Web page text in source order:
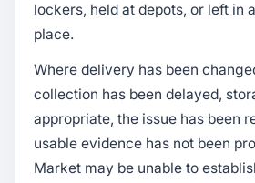
lockers, held at depots, or left in
place.
Where delivery has been
collection has been delayed,
appropriate, the issue has been
usable evidence has not been
Market may be unable to